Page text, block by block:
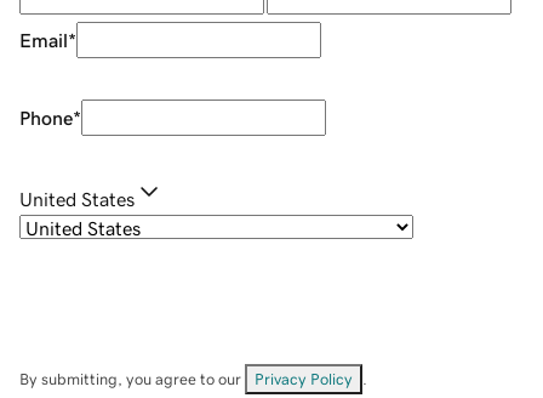
Email*
Phone*
United States
By submitting, you agree to our Privacy Policy